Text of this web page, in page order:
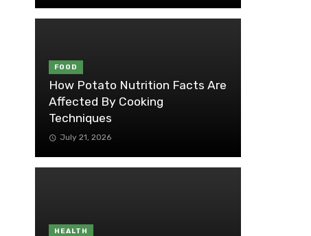
FOOD
How Potato Nutrition Facts Are
Affected By Cooking
Techniques
July 21, 2026
HEALTH